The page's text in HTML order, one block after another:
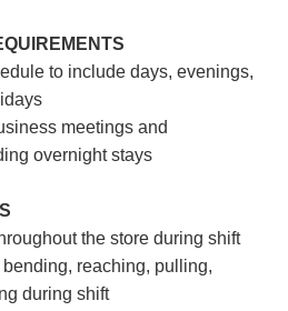
to include days, evenings,
meetings and
overnight stays
the store during shift
reaching, pulling,
during shift